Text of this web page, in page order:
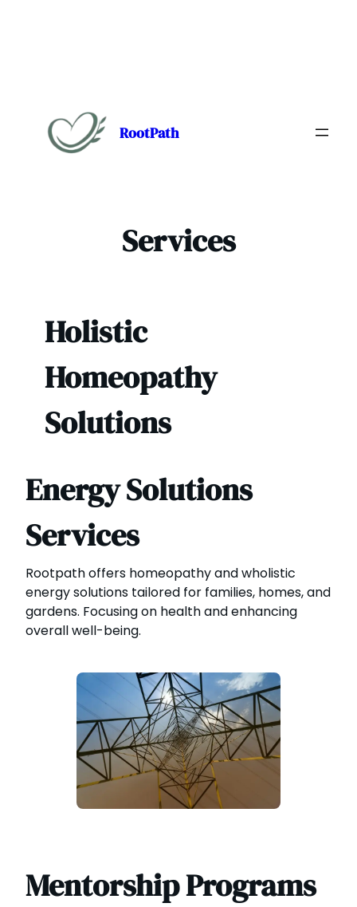
RootPath
Services
Holistic
Homeopathy
Solutions
Energy Solutions
Services
Rootpath offers homeopathy and wholistic
energy solutions tailored for families, homes, and
gardens. Focusing on health and enhancing
overall well-being.
Mentorship Programs